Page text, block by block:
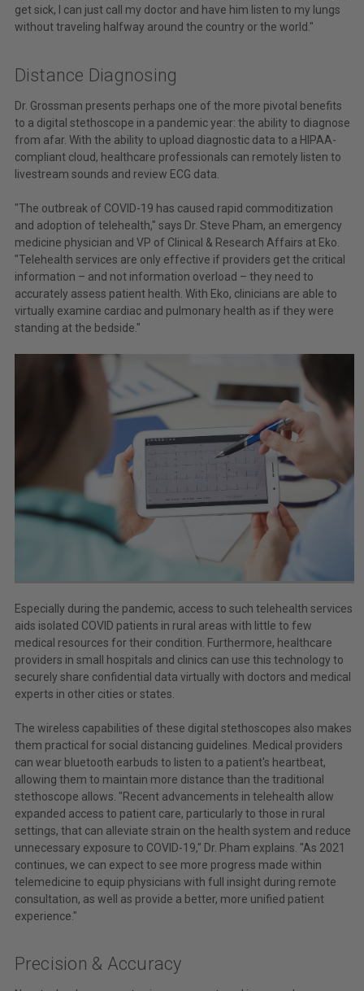
get sick, I can just call my doctor and have him listen to my lungs
without traveling halfway around the country or the world."
Distance Diagnosing
Dr. Grossman presents perhaps one of the more pivotal benefits
to a digital stethoscope in a pandemic year: the ability to diagnose
from afar. With the ability to upload diagnostic data to a HIPAA-
compliant cloud, healthcare professionals can remotely listen to
livestream sounds and review ECG data.
"The outbreak of COVID-19 has caused rapid commoditization
and adoption of telehealth," says Dr. Steve Pham, an emergency
medicine physician and VP of Clinical & Research Affairs at Eko.
"Telehealth services are only effective if providers get the critical
information – and not information overload – they need to
accurately assess patient health. With Eko, clinicians are able to
virtually examine cardiac and pulmonary health as if they were
standing at the bedside."
Especially during the pandemic, access to such telehealth services
aids isolated COVID patients in rural areas with little to few
medical resources for their condition. Furthermore, healthcare
providers in small hospitals and clinics can use this technology to
securely share confidential data virtually with doctors and medical
experts in other cities or states.
The wireless capabilities of these digital stethoscopes also makes
them practical for social distancing guidelines. Medical providers
can wear bluetooth earbuds to listen to a patient's heartbeat,
allowing them to maintain more distance than the traditional
stethoscope allows. "Recent advancements in telehealth allow
expanded access to patient care, particularly to those in rural
settings, that can alleviate strain on the health system and reduce
unnecessary exposure to COVID-19," Dr. Pham explains. "As 2021
continues, we can expect to see more progress made within
telemedicine to equip physicians with full insight during remote
consultation, as well as provide a better, more unified patient
experience."
Precision & Accuracy